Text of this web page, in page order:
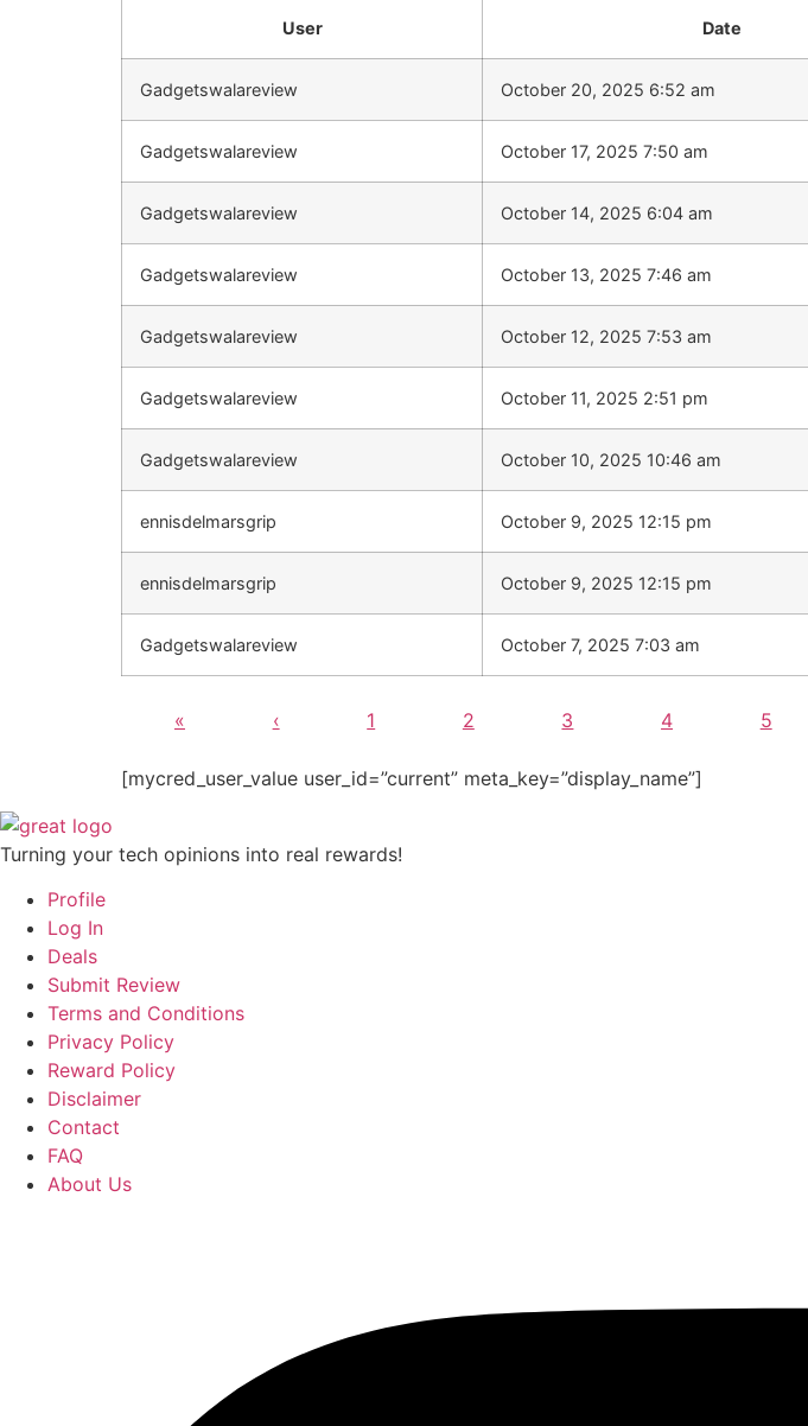
User Date
Gadgetswalareview October 20, 2025 6:52 am
Gadgetswalareview October 17, 2025 7:50 am
Gadgetswalareview October 14, 2025 6:04 am
Gadgetswalareview October 13, 2025 7:46 am
Gadgetswalareview October 12, 2025 7:53 am
Gadgetswalareview October 11, 2025 2:51 pm
Gadgetswalareview October 10, 2025 10:46 am
ennisdelmarsgrip October 9, 2025 12:15 pm
ennisdelmarsgrip October 9, 2025 12:15 pm
Gadgetswalareview October 7, 2025 7:03 am
« ‹ 1 2 3 4 5
[mycred_user_value user_id=”current” meta_key=”display_name”]
Turning your tech opinions into real rewards!
Profile
Log In
Deals
Submit Review
Terms and Conditions
Privacy Policy
Reward Policy
Disclaimer
Contact
FAQ
About Us